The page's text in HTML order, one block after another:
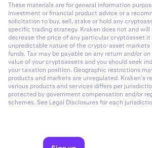
These materials are for general information
investment or financial product advice or a
solicitation to buy, sell, stake or hold any
specific trading strategy. Kraken does not and
decrease the price of any particular cryptoasset it
unpredictable nature of the crypto-asset markets
funds. Tax may be payable on any return and/or
value of your cryptoassets and you should seek
your taxation position. Geographic restrictions
products and markets are unregulated. Kraken’s
various products and services differs per
protected by government compensation and/or
schemes. See Legal Disclosures for each